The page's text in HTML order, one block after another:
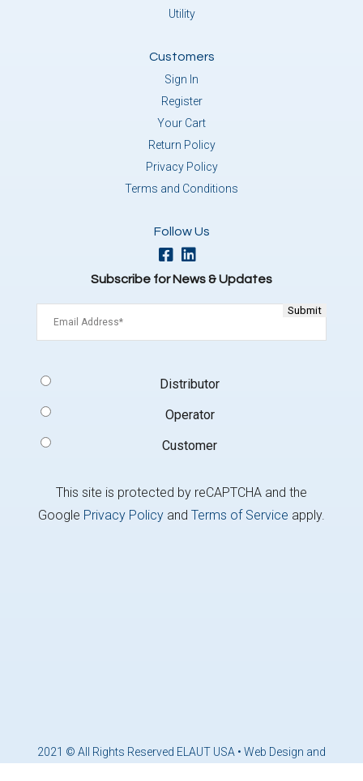
Utility
Customers
Sign In
Register
Your Cart
Return Policy
Privacy Policy
Terms and Conditions
Follow Us
Subscribe for News & Updates
Type
Distributor
Operator
Customer
This site is protected by reCAPTCHA and the
Google Privacy Policyand Terms of Service apply.
2021 © All Rights Reserved ELAUT USA • Web Design and